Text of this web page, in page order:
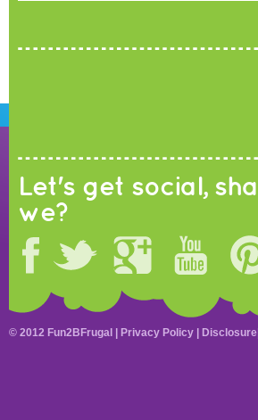
Let's get social, shall
we?
© 2012 Fun2BFrugal | Privacy Policy Disclosure